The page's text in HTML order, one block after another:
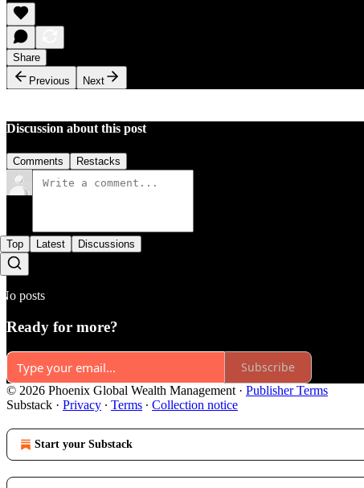
Share
Previous
Next
Discussion about this post
Comments Restacks
Top Latest Discussions
No posts
Ready for more?
Subscribe
© 2026 Phoenix Global Wealth Management · Publisher Terms
Substack · Privacy ∙ Terms ∙ Collection notice
Start your Substack